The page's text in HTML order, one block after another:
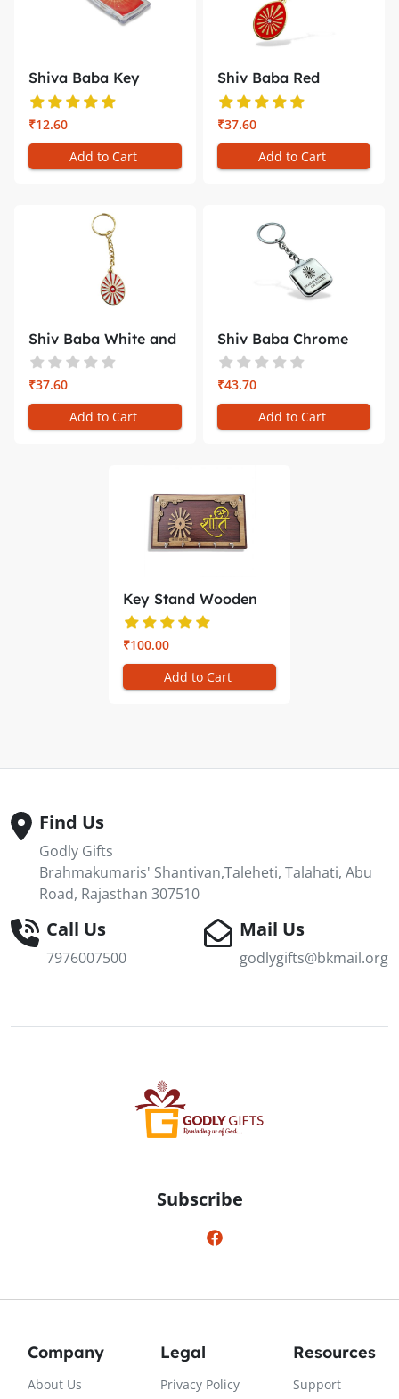
Shiva Baba Key
Chain – Br...
₹12.60
Add to Cart
Shiv Baba Red
Minakari Key ...
₹37.60
Add to Cart
Shiv Baba White and
Red Ray...
₹37.60
Add to Cart
Shiv Baba Chrome
Square Key...
₹43.70
Add to Cart
Key Stand Wooden
Shiv Baba ...
₹100.00
Add to Cart
Find Us
Godly Gifts
Brahmakumaris' Shantivan,Taleheti, Talahati, Abu
Road, Rajasthan 307510
Call Us
7976007500
Mail Us
godlygifts@bkmail.org
Subscribe
Company
About Us
Legal
Privacy Policy
Resources
Support